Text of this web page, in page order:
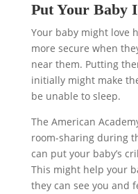
Put Your Baby
Your baby might love
more secure when
near them. Putting
initially might make
be unable to sleep.
The American
room-sharing during
can put your baby’s
This might help your
they can see you and